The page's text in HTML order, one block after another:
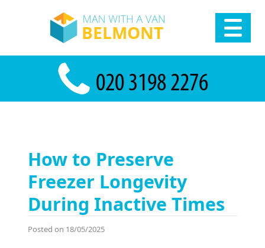
How to Preserve
Freezer Longevity
During Inactive Times
Posted on 18/05/2025